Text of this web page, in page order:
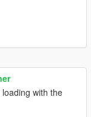
with the